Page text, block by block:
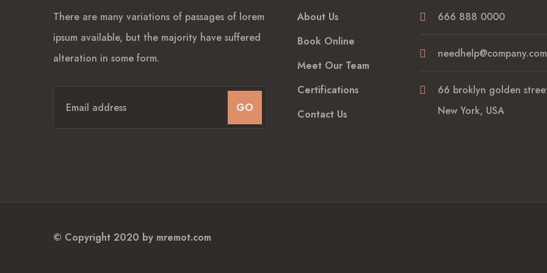
There are many variations of passages of lorem
ipsum available, but the majority have suffered
alteration in some form.
GO
About Us
Book Online
Meet Our Team
Certifications
Contact Us
666 888 0000
needhelp@company.com
66 broklyn golden
New York, USA
© Copyright 2020 by mremot.com